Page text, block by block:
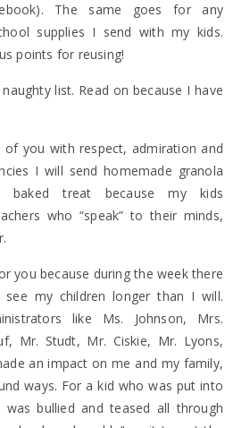
The same goes for any
supplies I send with my kids.
points for reusing!
list. Read on because I have
of you with respect, admiration and
I will send homemade granola
baked treat because my kids
who “speak” to their minds,
you because during the week there
my children longer than I will.
like Ms. Johnson, Mrs.
Mr. Studt, Mr. Ciskie, Mr. Lyons,
an impact on me and my family,
ways. For a kid who was put into
was bullied and teased all through